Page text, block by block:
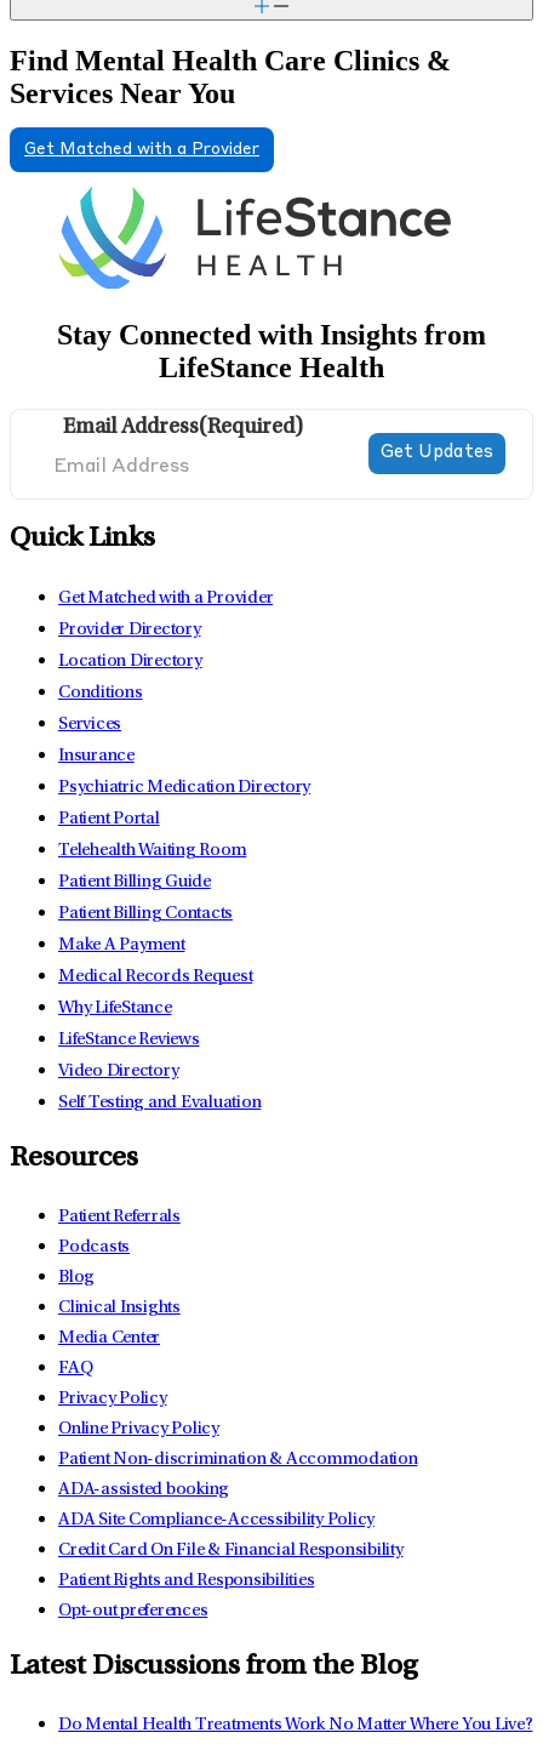
Find Mental Health Care Clinics &
Services Near You
Get Matched with a Provider
Stay Connected with Insights from
LifeStance Health
Email Address(Required)
Quick Links
Get Matched with a Provider
Provider Directory
Location Directory
Conditions
Services
Insurance
Psychiatric Medication Directory
Patient Portal
Telehealth Waiting Room
Patient Billing Guide
Patient Billing Contacts
Make A Payment
Medical Records Request
Why LifeStance
LifeStance Reviews
Video Directory
Self Testing and Evaluation
Resources
Patient Referrals
Podcasts
Blog
Clinical Insights
Media Center
FAQ
Privacy Policy
Online Privacy Policy
Patient Non-discrimination & Accommodation
ADA-assisted booking
ADA Site Compliance-Accessibility Policy
Credit Card On File & Financial Responsibility
Patient Rights and Responsibilities
Opt-out preferences
Latest Discussions from the Blog
Do Mental Health Treatments Work No Matter Where You Live?